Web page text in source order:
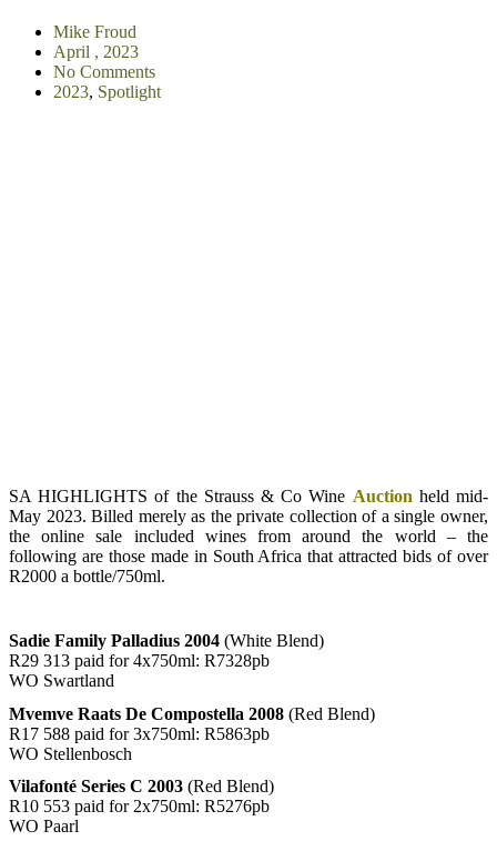
Mike Froud
April , 2023
No Comments
2023, Spotlight
SA HIGHLIGHTS of the Strauss & Co Wine Auction held mid-
May 2023. Billed merely as the private collection of a single owner,
the online sale included wines from around the world – the
following are those made in South Africa that attracted bids of over
R2000 a bottle/750ml.
Sadie Family Palladius 2004 (White Blend)
R29 313 paid for 4x750ml: R7328pb
WO Swartland
Mvemve Raats De Compostella 2008 (Red Blend)
R17 588 paid for 3x750ml: R5863pb
WO Stellenbosch
Vilafonté Series C 2003 (Red Blend)
R10 553 paid for 2x750ml: R5276pb
WO Paarl